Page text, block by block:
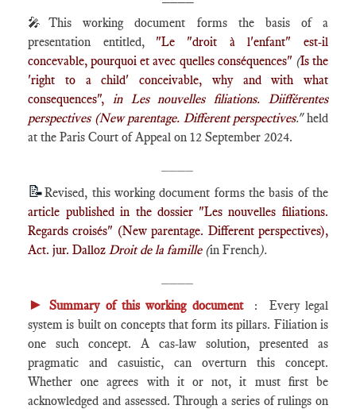
🎤This working document forms the basis of a
presentation entitled, "Le "droit à l'enfant" est-il
concevable, pourquoi et avec quelles conséquences" (Is the
'right to a child' conceivable, why and with what
consequences", in Les nouvelles filiations. Diifférentes
perspectives (New parentage. Different perspectives."held
at the Paris Court of Appeal on 12 September 2024.
📝Revised, this working document forms the basis of the
article published in the dossier "Les nouvelles filiations.
Regards croisés" (New parentage. Different perspectives),
Act. jur. Dalloz Droit de la famille(in French).
► Summary of this working document
: Every legal
system is built on concepts that form its pillars. Filiation is
one such concept. A cas-law solution, presented as
pragmatic and casuistic, can overturn this concept.
Whether one agrees with it or not, it must first be
acknowledged and assessed. Through a series of rulings on